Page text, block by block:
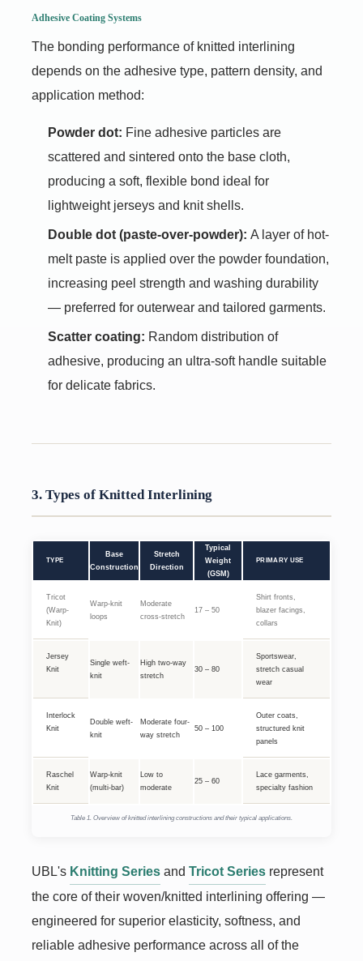
Adhesive Coating Systems
The bonding performance of knitted interlining
depends on the adhesive type, pattern density, and
application method:
Powder dot: Fine adhesive particles are
scattered and sintered onto the base cloth,
producing a soft, flexible bond ideal for
lightweight jerseys and knit shells.
Double dot (paste-over-powder): A layer of hot-
melt paste is applied over the powder foundation,
increasing peel strength and washing durability
— preferred for outerwear and tailored garments.
Scatter coating: Random distribution of
adhesive, producing an ultra-soft handle suitable
for delicate fabrics.
3. Types of Knitted Interlining
TYPE
Base
Construction
Stretch
Direction
Typical
Weight
(GSM)
PRIMARY USE
Tricot
(Warp-
Knit)
Warp-knit
loops
Moderate
cross-stretch
17 – 50
Shirt fronts,
blazer facings,
collars
Jersey
Knit
Single weft-
knit
High two-way
stretch
30 – 80
Sportswear,
stretch casual
wear
Interlock
Knit
Double weft-
knit
Moderate four-
way stretch
50 – 100
Outer coats,
structured knit
panels
Raschel
Knit
Warp-knit
(multi-bar)
Low to
moderate
25 – 60
Lace garments,
specialty fashion
Table 1. Overview of knitted interlining constructions and their typical applications.
UBL's Knitting Series and Tricot Series represent
the core of their woven/knitted interlining offering —
engineered for superior elasticity, softness, and
reliable adhesive performance across all of the